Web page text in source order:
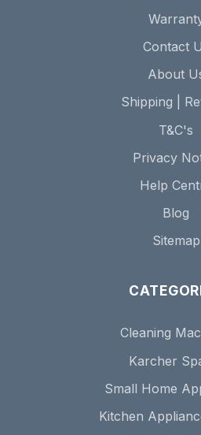
Contact
About
Shipping |
T&C's
Privacy
Help
Blog
Sitemap
Cleaning
Karcher
Small Home
Kitchen